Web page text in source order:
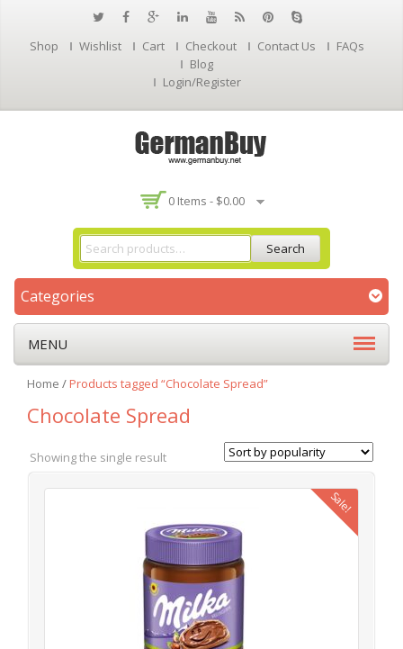
Shop Wishlist Cart Checkout Contact Us
FAQs
Blog
Login/Register
0 Items - $0.00
Search
Categories
MENU
Home /Products tagged “Chocolate Spread”
Chocolate Spread
Showing the single result
Sale!